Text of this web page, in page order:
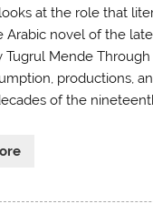
at the role that
Arabic novel of the
Tugrul Mende
productions,
of the